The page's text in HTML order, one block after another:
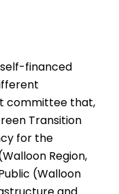
self-financed
committee that,
Transition
for the
Region,
(Walloon